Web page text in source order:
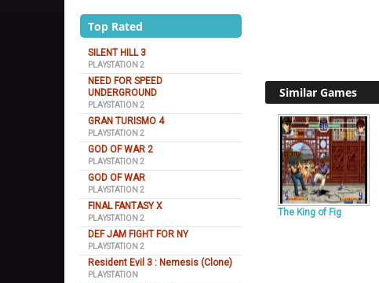
Top Rated
SILENT HILL 3
PLAYSTATION 2
NEED FOR SPEED
UNDERGROUND
PLAYSTATION 2
GRAN TURISMO 4
PLAYSTATION 2
GOD OF WAR 2
PLAYSTATION 2
GOD OF WAR
PLAYSTATION 2
FINAL FANTASY X
PLAYSTATION 2
DEF JAM FIGHT FOR NY
PLAYSTATION 2
Resident Evil 3 : Nemesis (Clone)
PLAYSTATION
Similar Games
The King of Fig